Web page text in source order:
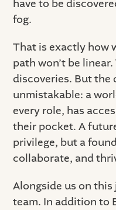
have to be
fog.
That is exactly how
path won’t be
discoveries. But the
unmistakable: a
every role, has
their pocket. A
privilege, but a
collaborate, and
Alongside us on
team. In addition to